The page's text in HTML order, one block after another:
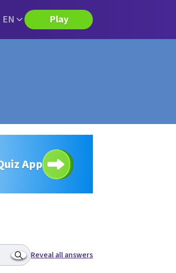
EN Play
App
Reveal all answers